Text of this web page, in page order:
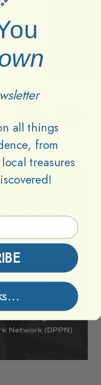
Parks
Network (DPPN)
all things
from
treasures